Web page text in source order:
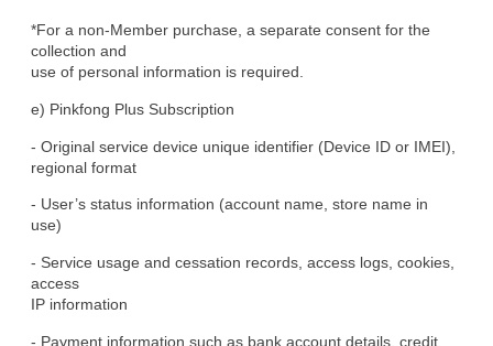
*For a non-Member purchase, a separate consent for the
collection and
use of personal information is required.
e) Pinkfong Plus Subscription
- Original service device unique identifier (Device ID or IMEI),
regional format
- User’s status information (account name, store name in
use)
- Service usage and cessation records, access logs, cookies,
access
IP information
- Payment information such as bank account details, credit